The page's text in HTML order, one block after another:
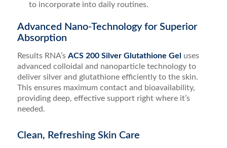
to incorporate into daily routines.
Advanced Nano-Technology for Superior
Absorption
Results RNA’s ACS 200 Silver Glutathione Gel uses
advanced colloidal and nanoparticle technology to
deliver silver and glutathione efficiently to the skin.
This ensures maximum contact and bioavailability,
providing deep, effective support right where it’s
needed.
Clean, Refreshing Skin Care